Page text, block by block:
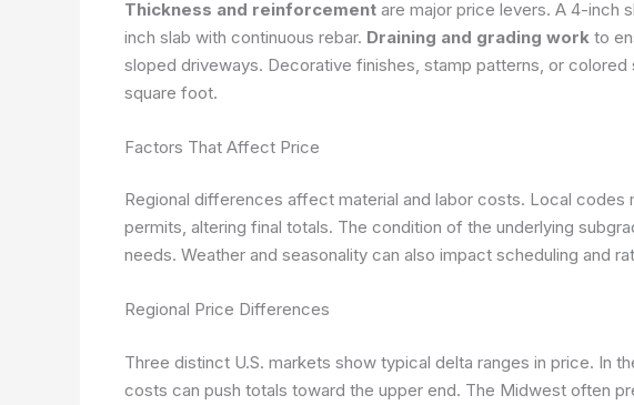
Thickness and reinforcement are major price levers. A 4-inch
inch slab with continuous rebar. Draining and grading work to
sloped driveways. Decorative finishes, stamp patterns, or
square foot.
Factors That Affect Price
Regional differences affect material and labor costs. Local
permits, altering final totals. The condition of the underlying
needs. Weather and seasonality can also impact scheduling and
Regional Price Differences
Three distinct U.S. markets show typical delta ranges in price. In
costs can push totals toward the upper end. The Midwest often